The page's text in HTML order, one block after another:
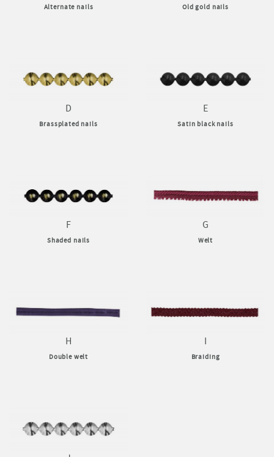
Alternate nails Old gold nails
D
Brassplated nails
E
Satin black nails
F
Shaded nails
G
Welt
H
Double welt
I
Braiding